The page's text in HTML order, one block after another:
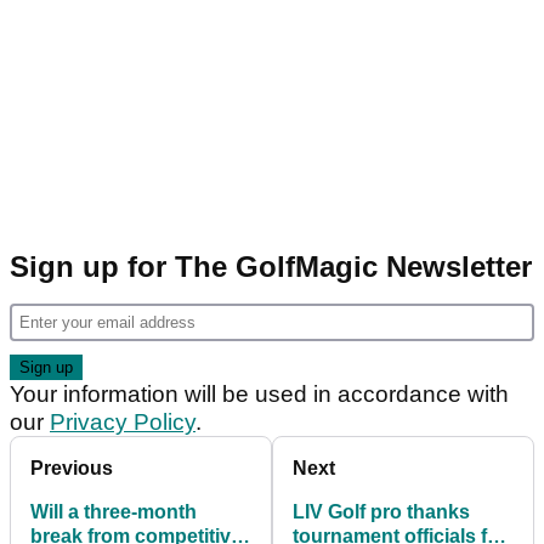
Sign up for The GolfMagic Newsletter
Your information will be used in accordance with
our Privacy Policy.
Previous
Will a three-month
break from competitive
Next
LIV Golf pro thanks
tournament officials for